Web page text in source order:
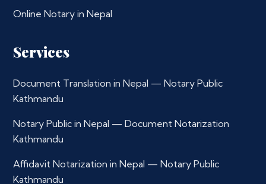
Online Notary in Nepal
Services
Document Translation in Nepal — Notary Public
Kathmandu
Notary Public in Nepal — Document Notarization
Kathmandu
Affidavit Notarization in Nepal — Notary Public
Kathmandu